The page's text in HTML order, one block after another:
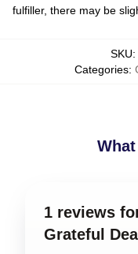
fulfiller, there may be
SKU:
Categories:
1 reviews
Grateful